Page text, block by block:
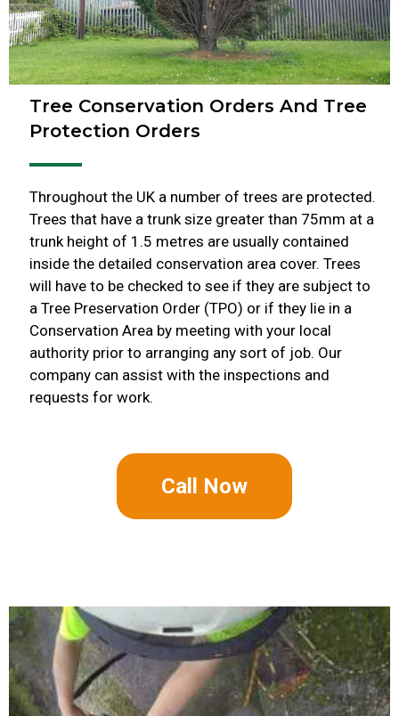
Tree Conservation Orders And Tree
Protection Orders
Throughout the UK a number of trees are protected.
Trees that have a trunk size greater than 75mm at a
trunk height of 1.5 metres are usually contained
inside the detailed conservation area cover. Trees
will have to be checked to see if they are subject to
a Tree Preservation Order (TPO) or if they lie in a
Conservation Area by meeting with your local
authority prior to arranging any sort of job. Our
company can assist with the inspections and
requests for work.
Call Now